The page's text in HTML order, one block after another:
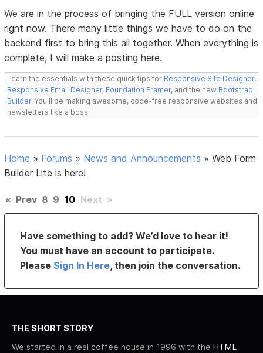
We are in the process of bringing the FULL version online
right now. There many little things we have to do on the
backend first to bring this all together. When everything is
complete, I will make a posting here.
Learn the essentials with these quick tips for Responsive Site Designer,
Responsive Email Designer, Foundation Framer, and the new Bootstrap
Builder. You'll be making awesome, code-free responsive websites and
newsletters like a boss.
Home » Forums » News and Announcements »Web Form
Builder Lite is here!
« Prev 8 9 10 Next »
Have something to add? We’d love to hear it!
You must have an account to participate.
PleaseSign In Here, then join the conversation.
THE SHORT STORY
We started in a real coffee house in 1996 with the HTML